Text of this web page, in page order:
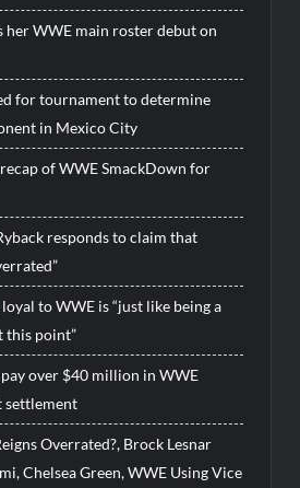
her WWE main roster debut on
for tournament to determine
in Mexico City
of WWE SmackDown for
responds to claim that
to WWE is “just like being a
this point”
over $40 million in WWE
settlement
Overrated?, Brock Lesnar
Chelsea Green, WWE Using Vice